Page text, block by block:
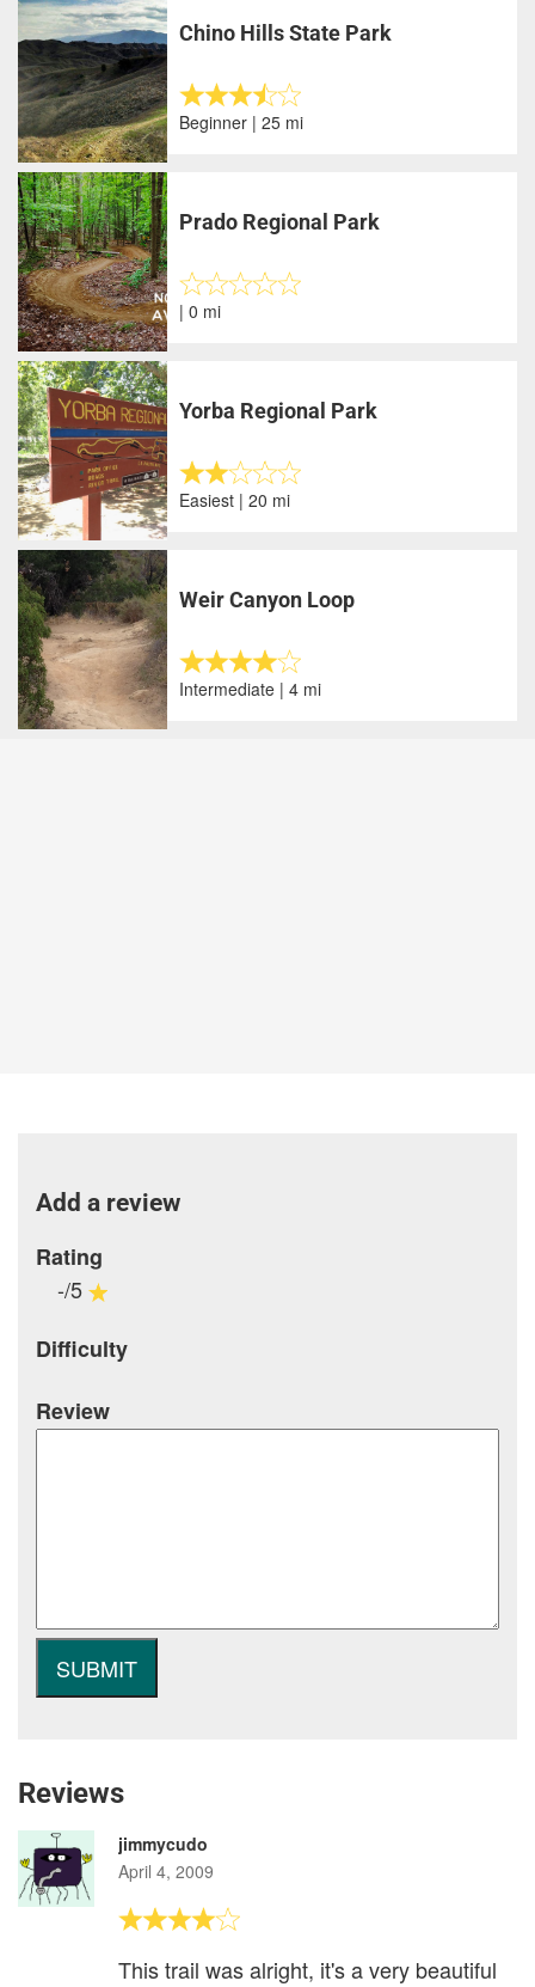
Chino Hills State Park
Beginner | 25 mi
Prado Regional Park
| 0 mi
Yorba Regional Park
Easiest | 20 mi
Weir Canyon Loop
Intermediate | 4 mi
Add a review
Rating
-/5
Difficulty
Review
Reviews
jimmycudo
April 4, 2009
This trail was alright, it's a very beautiful